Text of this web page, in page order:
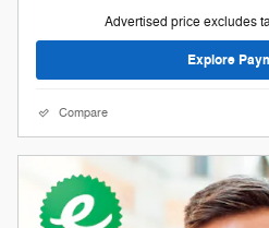
Advertised price excludes
Explore
Compare